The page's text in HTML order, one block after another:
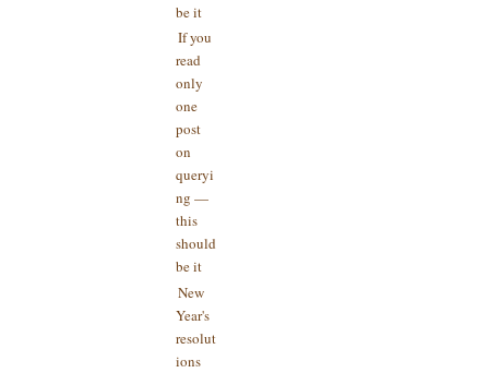
be it
If you
read
only
one
post
on
queryi
ng —
this
should
be it
New
Year's
resolut
ions